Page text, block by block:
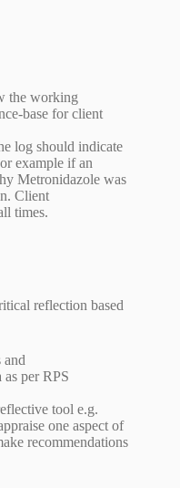
the working
base for client
log should indicate
example if an
Metronidazole was
Client
times.
reflection based
and
as per RPS
tool e.g.
one aspect of
recommendations